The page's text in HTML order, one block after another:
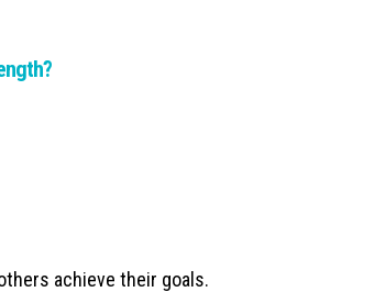
achieve their goals.